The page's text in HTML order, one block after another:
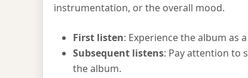
instrumentation, or the overall mood.
First listen: Experience the album as
Subsequent listens: Pay attention to
the album.